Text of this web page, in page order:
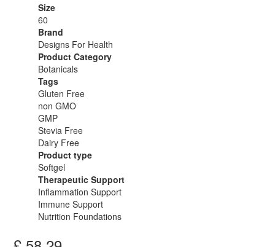
Size
60
Brand
Designs For Health
Product Category
Botanicals
Tags
Gluten Free
non GMO
GMP
Stevia Free
Dairy Free
Product type
Softgel
Therapeutic Support
Inflammation Support
Immune Support
Nutrition Foundations